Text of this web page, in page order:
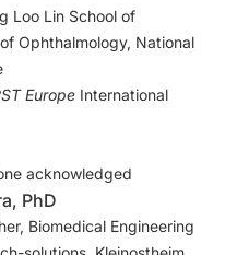
Loo Lin School of
Ophthalmology, National
Europe International
acknowledged
PhD
Biomedical Engineering